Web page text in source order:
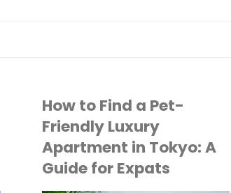
How to Find a Pet-
Friendly Luxury
Apartment in Tokyo: A
Guide for Expats